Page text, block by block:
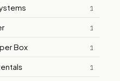
1
1
Box 1
1